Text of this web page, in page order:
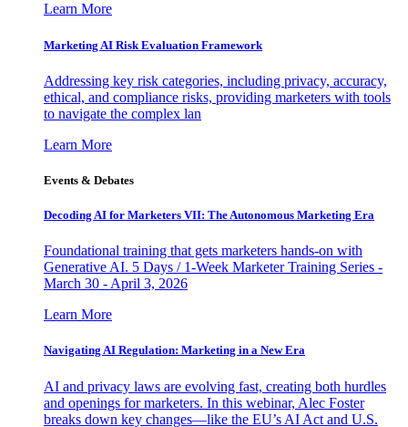
Learn More
Marketing AI Risk Evaluation Framework
Addressing key risk categories, including privacy, accuracy,
ethical, and compliance risks, providing marketers with tools
to navigate the complex lan
Learn More
Events & Debates
Decoding AI for Marketers VII: The Autonomous Marketing Era
Foundational training that gets marketers hands-on with
Generative AI. 5 Days / 1-Week Marketer Training Series -
March 30 - April 3, 2026
Learn More
Navigating AI Regulation: Marketing in a New Era
AI and privacy laws are evolving fast, creating both hurdles
and openings for marketers. In this webinar, Alec Foster
breaks down key changes—like the EU’s AI Act and U.S.